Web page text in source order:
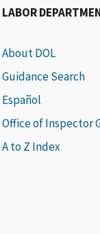
LABOR
About DOL
Guidance Search
Español
Office of Inspector
A to Z Index